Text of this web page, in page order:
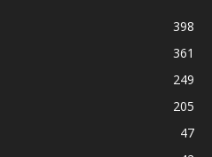
398
361
249
205
47